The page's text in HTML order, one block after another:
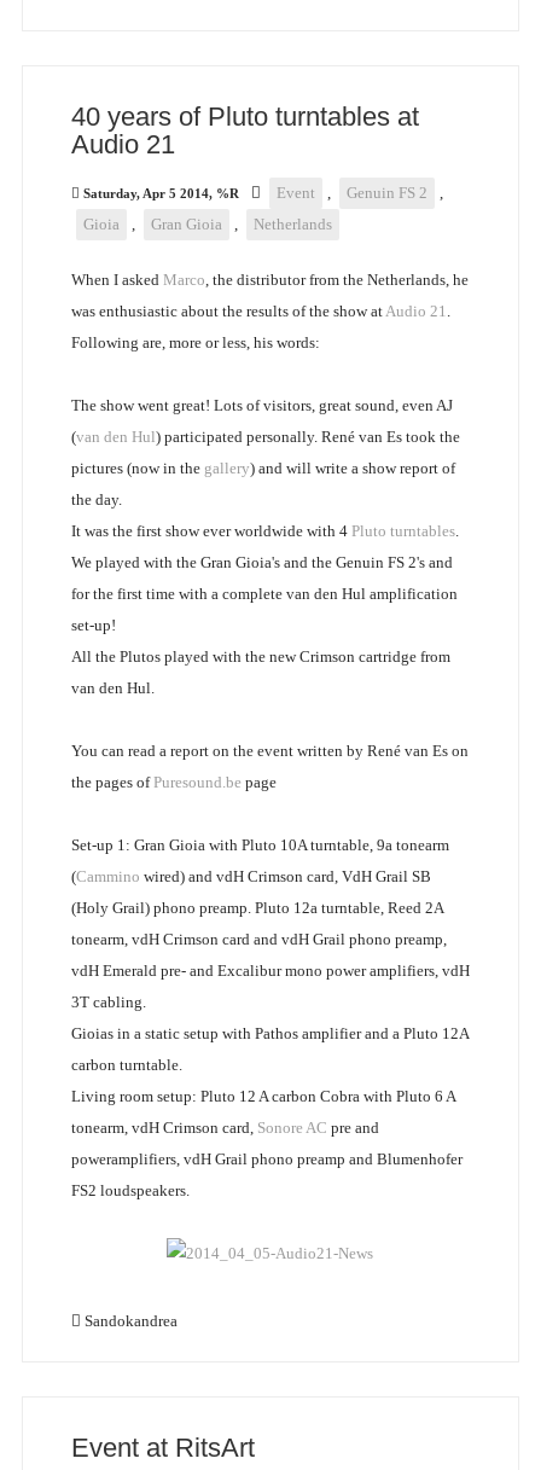
40 years of Pluto turntables at
Audio 21
Saturday, Apr 5 2014, %R Event , Genuin FS 2
,
Gioia
, Gran Gioia , Netherlands
When I asked Marco, the distributor from the Netherlands, he
was enthusiastic about the results of the show atAudio 21.
Following are, more or less, his words:
The show went great! Lots of visitors, great sound, even AJ
(van den Hul) participated personally. René van Es took the
pictures (now in the gallery) and will write a show report of
the day.
It was the first show ever worldwide with 4 Pluto turntables.
We played with the Gran Gioia's and the Genuin FS 2's and
for the first time with a complete van den Hul amplification
set-up!
All the Plutos played with the new Crimson cartridge from
van den Hul.
You can read a report on the event written by René van Es on
the pages ofPuresound.be page
Set-up 1: Gran Gioia with Pluto 10A turntable, 9a tonearm
(Cammino wired) and vdH Crimson card, VdH Grail SB
(Holy Grail) phono preamp. Pluto 12a turntable, Reed 2A
tonearm, vdH Crimson card and vdH Grail phono preamp,
vdH Emerald pre- and Excalibur mono power amplifiers, vdH
3T cabling.
Gioias in a static setup with Pathos amplifier and a Pluto 12A
carbon turntable.
Living room setup: Pluto 12 A carbon Cobra with Pluto 6 A
tonearm, vdH Crimson card, Sonore AC pre and
poweramplifiers, vdH Grail phono preamp and Blumenhofer
FS2 loudspeakers.
Sandokandrea
Event at RitsArt